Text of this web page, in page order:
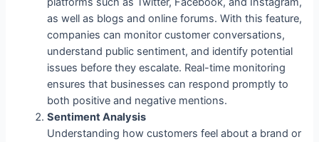
as well as blogs and online forums. With this feature,
companies can monitor customer conversations,
understand public sentiment, and identify potential
issues before they escalate. Real-time monitoring
ensures that businesses can respond promptly to
both positive and negative mentions.
Sentiment Analysis
Understanding how customers feel about a brand or